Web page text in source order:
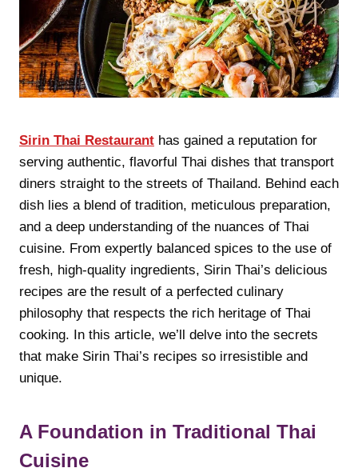
Sirin Thai Restaurant has gained a reputation for
serving authentic, flavorful Thai dishes that transport
diners straight to the streets of Thailand. Behind each
dish lies a blend of tradition, meticulous preparation,
and a deep understanding of the nuances of Thai
cuisine. From expertly balanced spices to the use of
fresh, high-quality ingredients, Sirin Thai’s delicious
recipes are the result of a perfected culinary
philosophy that respects the rich heritage of Thai
cooking. In this article, we’ll delve into the secrets
that make Sirin Thai’s recipes so irresistible and
unique.
A Foundation in Traditional Thai
Cuisine